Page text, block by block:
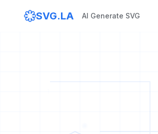
SVG.LA AI Generate SVG